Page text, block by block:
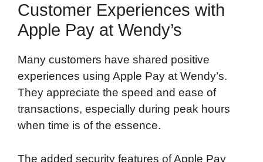
Customer Experiences with
Apple Pay at Wendy’s
Many customers have shared positive
experiences using Apple Pay at Wendy’s.
They appreciate the speed and ease of
transactions, especially during peak hours
when time is of the essence.
The added security features of Apple Pay